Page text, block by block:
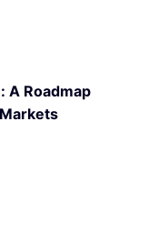
A Roadmap